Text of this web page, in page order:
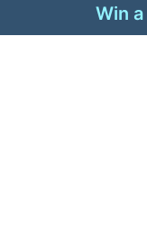
Win